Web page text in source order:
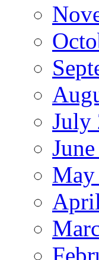
July
May